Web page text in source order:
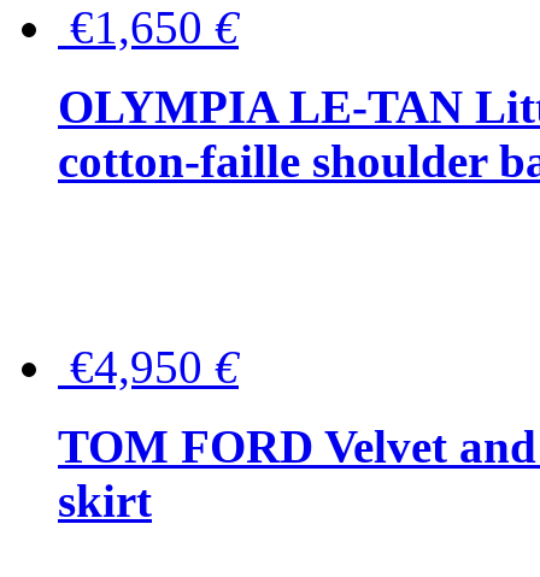
€1,650 €
OLYMPIA LE-TAN
cotton-faille shoulder
€4,950 €
TOM FORD Velvet
skirt